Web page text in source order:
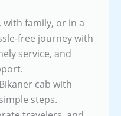
family, or in a
free journey with
service, and
cab with
steps.